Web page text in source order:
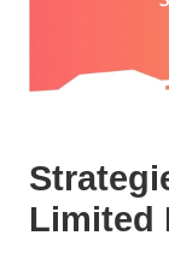
Limited